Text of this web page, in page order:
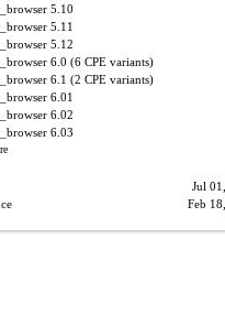
5.10
5.11
5.12
6.0 (6 CPE variants)
6.1 (2 CPE variants)
6.01
6.02
6.03
Jul
Feb